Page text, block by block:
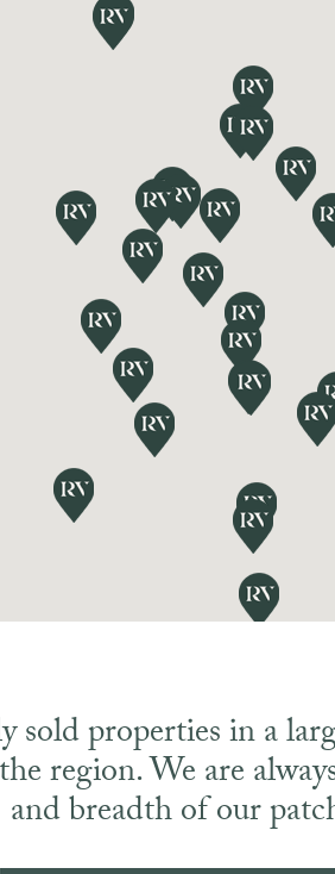
sold properties in a
region. We are
and breadth of our